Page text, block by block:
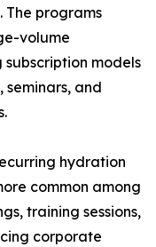
The programs
volume
models
seminars, and
hydration
common among
training sessions,
corporate